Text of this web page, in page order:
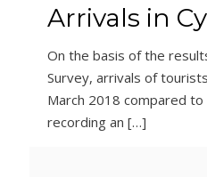
Arrivals in
On the basis of the
Survey, arrivals of
March 2018 compared
recording an […]